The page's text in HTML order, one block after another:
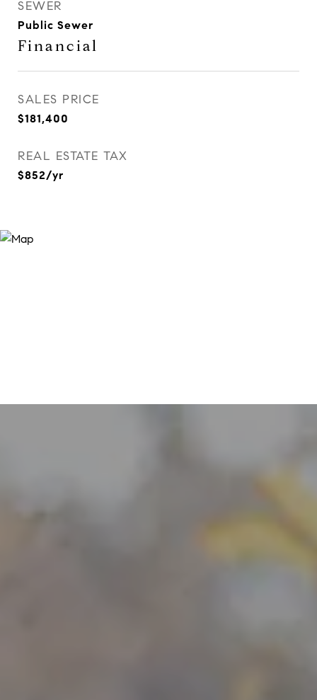
SEWER
Public Sewer
Financial
SALES PRICE
$181,400
REAL ESTATE TAX
$852/yr